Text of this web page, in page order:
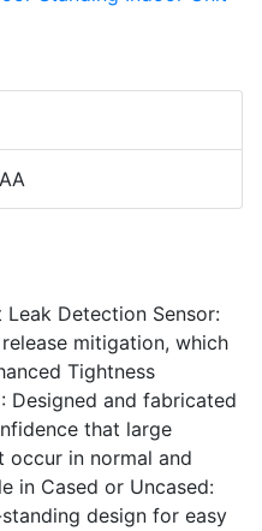
Detection Sensor:
mitigation, which
Tightness
Designed and fabricated
that large
occur in normal and
in Cased or Uncased:
design for easy